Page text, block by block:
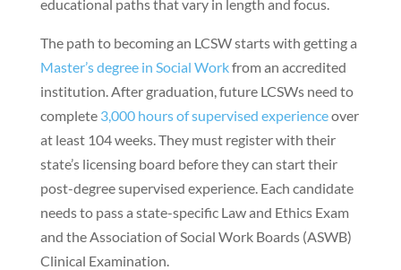
educational paths that vary in length and focus.
The path to becoming an LCSW starts with getting a
Master’s degree in Social Workfrom an accredited
institution. After graduation, future LCSWs need to
complete 3,000 hours of supervised experienceover
at least 104 weeks. They must register with their
state’s licensing board before they can start their
post-degree supervised experience. Each candidate
needs to pass a state-specific Law and Ethics Exam
and the Association of Social Work Boards (ASWB)
Clinical Examination.